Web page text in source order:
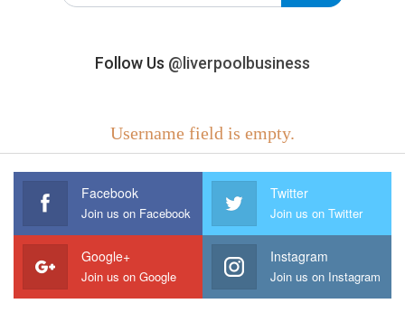
Follow Us @liverpoolbusiness
Username field is empty.
Facebook
Join us on Facebook
Twitter
Join us on Twitter
Google+
Join us on Google
Instagram
Join us on Instagram